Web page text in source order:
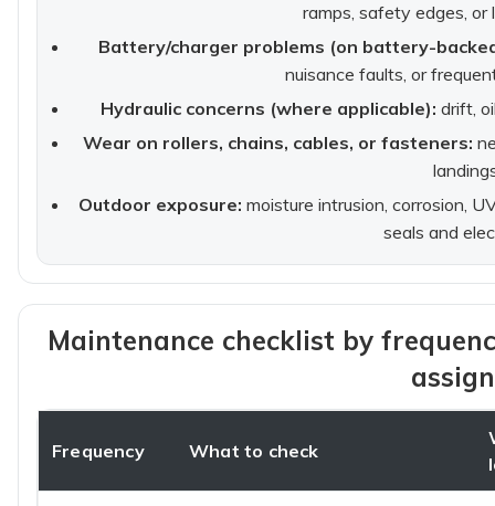
ramps, safety edges, or
Battery/charger problems (on battery-
nuisance faults, or
Hydraulic concerns (where applicable): drift,
Wear on rollers, chains, cables, or fasteners:
Outdoor exposure: moisture intrusion, corrosion,
seals and
Maintenance checklist by
Frequency What to check